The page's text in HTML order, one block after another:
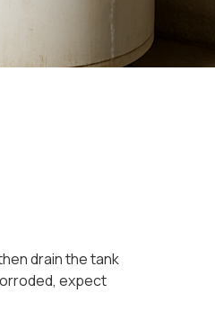
drain the tank
expect